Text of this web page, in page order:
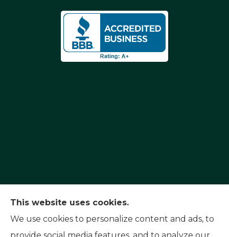
Capital Insurance Service provides auto, home,
and motorcycle insurance to all of Nevada,
including Reno, Sparks, and Carson City. We also
This website uses cookies.
We use cookies to personalize content and ads, to